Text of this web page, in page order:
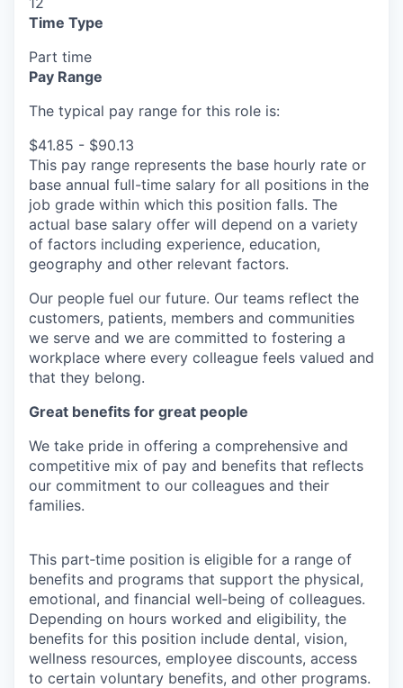
Time Type
Part time
Pay Range
The typical pay range for this role is:
$41.85 - $90.13
This pay range represents the base hourly rate or
base annual full-time salary for all positions in the
job grade within which this position falls. The
actual base salary offer will depend on a variety
of factors including experience, education,
geography and other relevant factors.
Our people fuel our future. Our teams reflect the
customers, patients, members and communities
we serve and we are committed to fostering a
workplace where every colleague feels valued and
that they belong.
Great benefits for great people
We take pride in offering a comprehensive and
competitive mix of pay and benefits that reflects
our commitment to our colleagues and their
families.
This part‑time position is eligible for a range of
benefits and programs that support the physical,
emotional, and financial well‑being of colleagues.
Depending on hours worked and eligibility, the
benefits for this position include dental, vision,
wellness resources, employee discounts, access
to certain voluntary benefits, and other programs.